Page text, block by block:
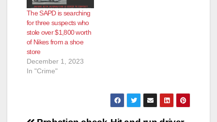
Fortunately the SAPD
was later able to track
down and arrest
three of…
The SAPD is searching
for three suspects who
stole over $1,800 worth
of Nikes from a shoe
store
December 1, 2023
In "Crime"